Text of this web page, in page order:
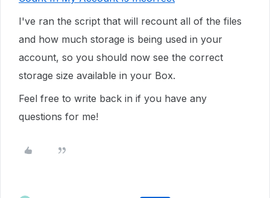
I've ran the script that will recount all of the files
and how much storage is being used in your
account, so you should now see the correct
storage size available in your Box.
Feel free to write back in if you have any
questions for me!